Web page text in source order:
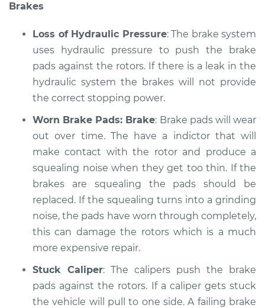
Brakes
Loss of Hydraulic Pressure: The brake system
uses hydraulic pressure to push the brake
pads against the rotors. If there is a leak in the
hydraulic system the brakes will not provide
the correct stopping power.
Worn Brake Pads: Brake: Brake pads will wear
out over time. The have a indictor that will
make contact with the rotor and produce a
squealing noise when they get too thin. If the
brakes are squealing the pads should be
replaced. If the squealing turns into a grinding
noise, the pads have worn through completely,
this can damage the rotors which is a much
more expensive repair.
Stuck Caliper: The calipers push the brake
pads against the rotors. If a caliper gets stuck
the vehicle will pull to one side. A failing brake